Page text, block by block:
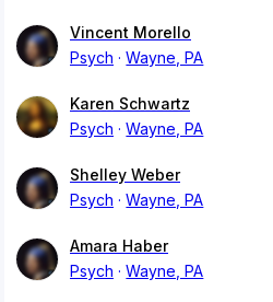
Vincent Morello
Psych
Wayne, PA
Karen Schwartz
Psych
Wayne, PA
Shelley Weber
Psych
Wayne, PA
Amara Haber
Psych
Wayne, PA